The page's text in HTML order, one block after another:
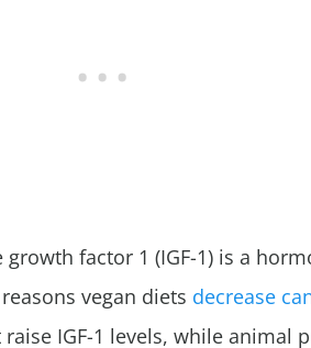
growth factor 1 (IGF-1) is a
vegan diets decrease
IGF-1 levels, while animal